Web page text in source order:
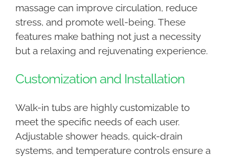
massage can improve circulation, reduce
stress, and promote well-being. These
features make bathing not just a necessity
but a relaxing and rejuvenating experience.
Customization and Installation
Walk-in tubs are highly customizable to
meet the specific needs of each user.
Adjustable shower heads, quick-drain
systems, and temperature controls ensure a